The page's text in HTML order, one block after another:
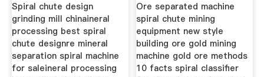
Spiral chute design
grinding mill chinaineral
processing best spiral
chute designre mineral
separation spiral machine
for saleineral processing
Ore separated machine
spiral chute mining
equipment new style
building ore gold mining
machine gold ore methods
10 facts spiral classifier